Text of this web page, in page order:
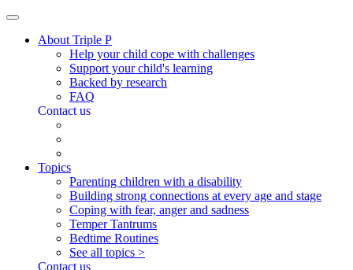
About Triple P
Help your child cope with challenges
Support your child's learning
Backed by research
FAQ
Contact us
Topics
Parenting children with a disability
Building strong connections at every age and stage
Coping with fear, anger and sadness
Temper Tantrums
Bedtime Routines
See all topics >
Contact us